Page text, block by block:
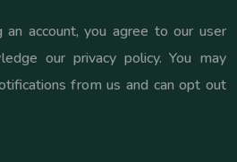
an account, you agree to our user
our privacy policy. You may
from us and can opt out